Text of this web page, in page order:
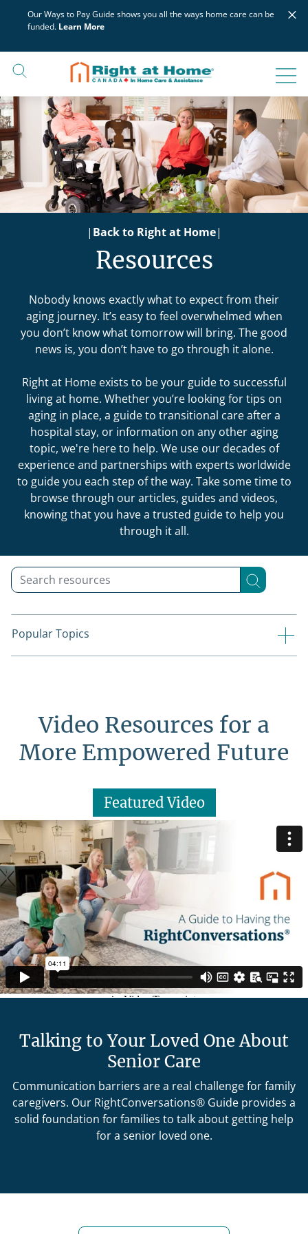
Our Ways to Pay Guide shows you all the ways home care can be
funded. Learn More
×
| Back to Right at Home|
Resources
Nobody knows exactly what to expect from their
aging journey. It’s easy to feel overwhelmed when
you don’t know what tomorrow will bring. The good
news is, you don’t have to go through it alone.
Right at Home exists to be your guide to successful
living at home. Whether you’re looking for tips on
aging in place, a guide to transitional care after a
hospital stay, or information on any other aging
topic, we're here to help. We use our decades of
experience and partnerships with experts worldwide
to guide you each step of the way. Take some time to
browse through our articles, guides and videos,
knowing that you have a trusted guide to help you
through it all.
Popular Topics
Video Resources for a
More Empowered Future
Featured Video
Talking to Your Loved One About
Senior Care
Communication barriers are a real challenge for family
caregivers. Our RightConversations® Guide provides a
solid foundation for families to talk about getting help
for a senior loved one.